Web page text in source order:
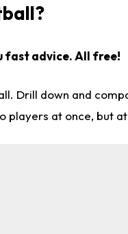
fast advice. All free!
Drill down and
at once, but